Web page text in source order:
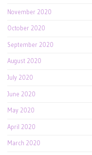
November 2020
October 2020
September 2020
August 2020
July 2020
June 2020
May 2020
April 2020
March 2020